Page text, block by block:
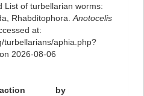
List of turbellarian worms:
Rhabditophora. Anotocelis
at:
turbellarians/aphia.php?
2026-08-06
action
by